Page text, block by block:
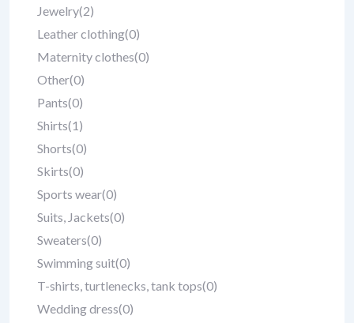
Jewelry(2)
Leather clothing(0)
Maternity clothes(0)
Other(0)
Pants(0)
Shirts(1)
Shorts(0)
Skirts(0)
Sports wear(0)
Suits, Jackets(0)
Sweaters(0)
Swimming suit(0)
T-shirts, turtlenecks, tank tops(0)
Wedding dress(0)